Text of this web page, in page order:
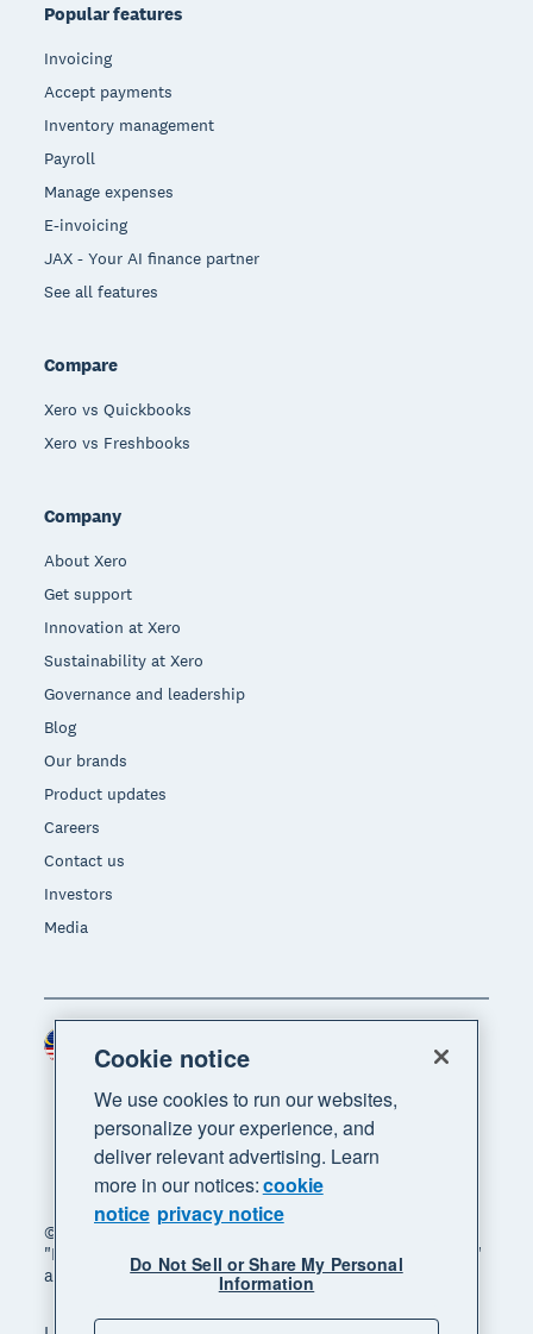
Popular features
Invoicing
Accept payments
Inventory management
Payroll
Manage expenses
E-invoicing
JAX - Your AI finance partner
See all features
Compare
Xero vs Quickbooks
Xero vs Freshbooks
Company
About Xero
Get support
Innovation at Xero
Sustainability at Xero
Governance and leadership
Blog
Our brands
Product updates
Careers
Contact us
Investors
Media
© 2026 Xero Limited. All rights reserved. "Xero",
"Beautiful business" and "Your business supercharged"
are trademarks of Xero Limited.
Region
Cookie notice
We use cookies to run our websites,
personalize your experience, and
deliver relevant advertising. Learn
more in our notices:cookie
notice privacy notice
Do Not Sell or Share My Personal
Information